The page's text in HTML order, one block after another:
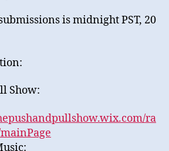
is midnight PST, 20
Show:
ra